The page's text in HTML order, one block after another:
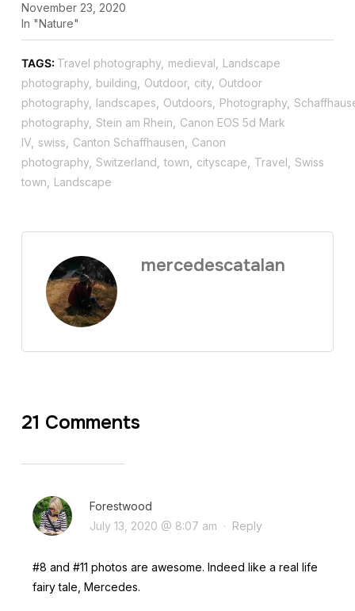
November 23, 2020
In "Nature"
TAGS: Travel photography, medieval
Landscape
photography, building Outdoor, city, Outdoor
photography, landscapes Outdoors Photography,
photography, Stein am Rhein
Canon EOS 5d Mark
IV, swiss Canton Schaffhausen
Canon
photography, Switzerland town cityscape Travel Swiss
town
Landscape
mercedescatalan
21 Comments
Forestwood
July 13, 2020 @ 8:07 am · Reply
#8 and #11 photos are awesome. Indeed like a real life
fairy tale, Mercedes.